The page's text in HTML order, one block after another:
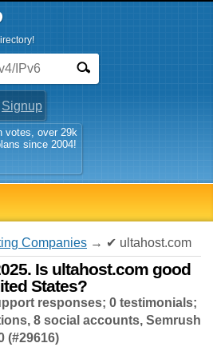
Signup
votes, over 29k
since 2004!
Companies → ✔ ultahost.com
Is ultahost.com good
States?
responses; 0 testimonials;
8 social accounts, Semrush
(#29616)